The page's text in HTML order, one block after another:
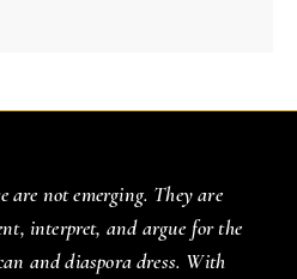
not emerging. They are
interpret, and argue for the
and diaspora dress. With